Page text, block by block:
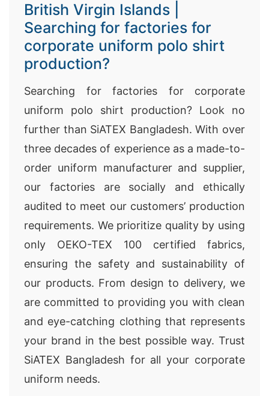
British Virgin Islands |
Searching for factories for
corporate uniform polo shirt
production?
Searching for factories for corporate
uniform polo shirt production? Look no
further than SiATEX Bangladesh. With over
three decades of experience as a made-to-
order uniform manufacturer and supplier,
our factories are socially and ethically
audited to meet our customers’ production
requirements. We prioritize quality by using
only OEKO-TEX 100 certified fabrics,
ensuring the safety and sustainability of
our products. From design to delivery, we
are committed to providing you with clean
and eye-catching clothing that represents
your brand in the best possible way. Trust
SiATEX Bangladesh for all your corporate
uniform needs.